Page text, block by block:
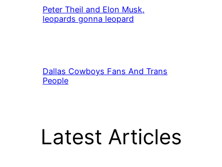
Peter Theil and Elon Musk,
leopards gonna leopard
Dallas Cowboys Fans And Trans
People
Latest Articles